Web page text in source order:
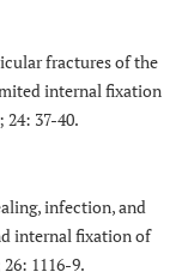
fractures of the
internal fixation
37-40.
infection, and
internal fixation of
1116-9.